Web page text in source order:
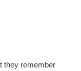
they remember